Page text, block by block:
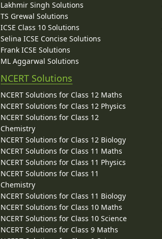
Lakhmir Singh Solutions
TS Grewal Solutions
ICSE Class 10 Solutions
Selina ICSE Concise Solutions
Frank ICSE Solutions
ML Aggarwal Solutions
NCERT Solutions
NCERT Solutions for Class 12 Maths
NCERT Solutions for Class 12 Physics
NCERT Solutions for Class 12
Chemistry
NCERT Solutions for Class 12 Biology
NCERT Solutions for Class 11 Maths
NCERT Solutions for Class 11 Physics
NCERT Solutions for Class 11
Chemistry
NCERT Solutions for Class 11 Biology
NCERT Solutions for Class 10 Maths
NCERT Solutions for Class 10 Science
NCERT Solutions for Class 9 Maths